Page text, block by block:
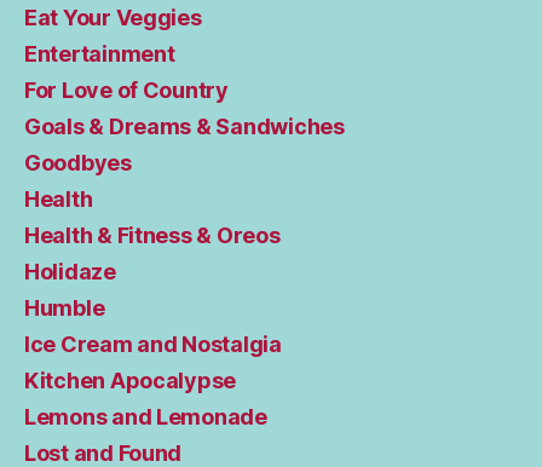
Eat Your Veggies
Entertainment
For Love of Country
Goals & Dreams & Sandwiches
Goodbyes
Health
Health & Fitness & Oreos
Holidaze
Humble
Ice Cream and Nostalgia
Kitchen Apocalypse
Lemons and Lemonade
Lost and Found